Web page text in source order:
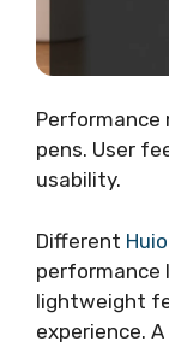
Performance
pens. User
usability.
Different
performance
lightweight
experience.